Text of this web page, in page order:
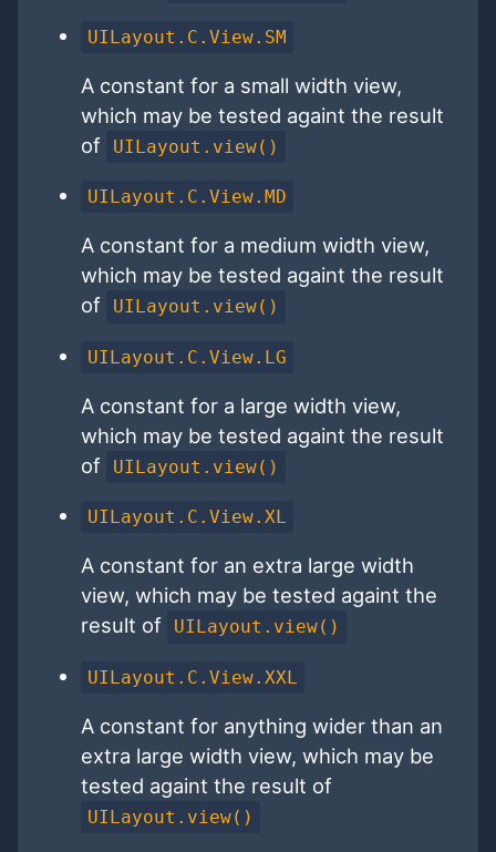
UILayout.C.View.SM
A constant for a small width view,
which may be tested againt the result
of
UILayout.view()
UILayout.C.View.MD
A constant for a medium width view,
which may be tested againt the result
of
UILayout.view()
UILayout.C.View.LG
A constant for a large width view,
which may be tested againt the result
of
UILayout.view()
UILayout.C.View.XL
A constant for an extra large width
view, which may be tested againt the
result of
UILayout.view()
UILayout.C.View.XXL
A constant for anything wider than an
extra large width view, which may be
tested againt the result of
UILayout.view()